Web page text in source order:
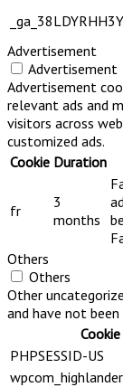
_ga_38LDYRHH3Y
Advertisement
Advertisement
Advertisement
relevant ads and
visitors across
customized ads.
Cookie Duration
fr
3
months
Others
Others
Other
and have not
Cookie
PHPSESSID-US